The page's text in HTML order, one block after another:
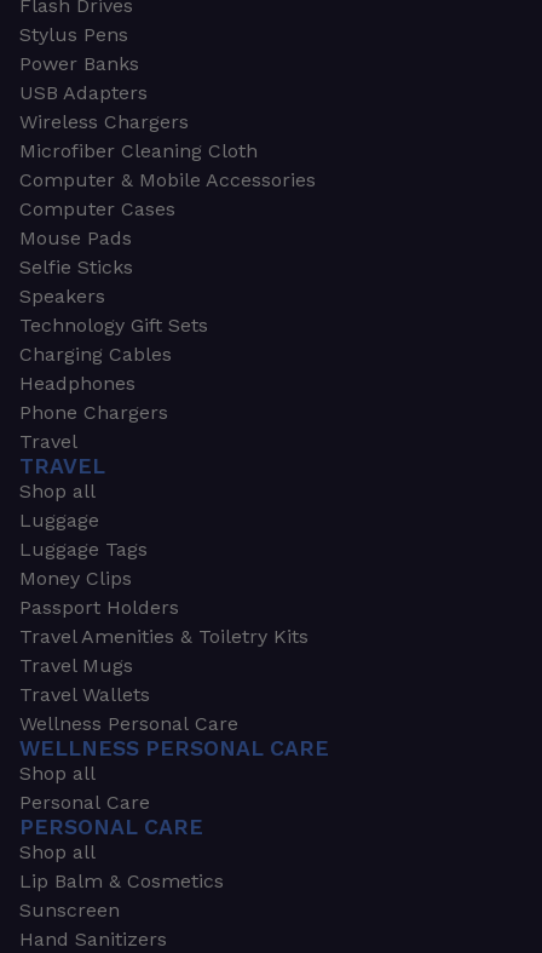
Flash Drives
Stylus Pens
Power Banks
USB Adapters
Wireless Chargers
Microfiber Cleaning Cloth
Computer & Mobile Accessories
Computer Cases
Mouse Pads
Selfie Sticks
Speakers
Technology Gift Sets
Charging Cables
Headphones
Phone Chargers
Travel
TRAVEL
Shop all
Luggage
Luggage Tags
Money Clips
Passport Holders
Travel Amenities & Toiletry Kits
Travel Mugs
Travel Wallets
Wellness Personal Care
WELLNESS PERSONAL CARE
Shop all
Personal Care
PERSONAL CARE
Shop all
Lip Balm & Cosmetics
Sunscreen
Hand Sanitizers